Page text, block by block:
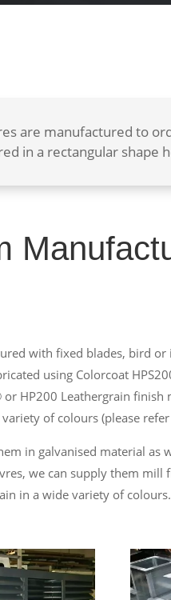
are manufactured to
in a rectangular shape
with fixed blades, bird or
using Colorcoat
HP200 Leathergrain finish
of colours (please
in galvanised material as
we can supply them mill
in a wide variety of colours.